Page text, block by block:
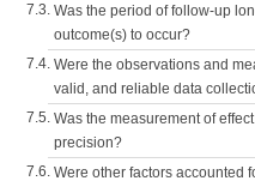
7.3. Was the period of follow-up
outcome(s) to occur?
7.4. Were the observations and
valid, and reliable data
7.5. Was the measurement of
precision?
7.6. Were other factors accounted